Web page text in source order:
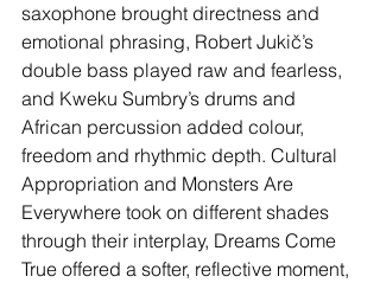
saxophone brought directness and
emotional phrasing, Robert Jukič’s
double bass played raw and fearless,
and Kweku Sumbry’s drums and
African percussion added colour,
freedom and rhythmic depth. Cultural
Appropriation and Monsters Are
Everywhere took on different shades
through their interplay, Dreams Come
True offered a softer, reflective moment,